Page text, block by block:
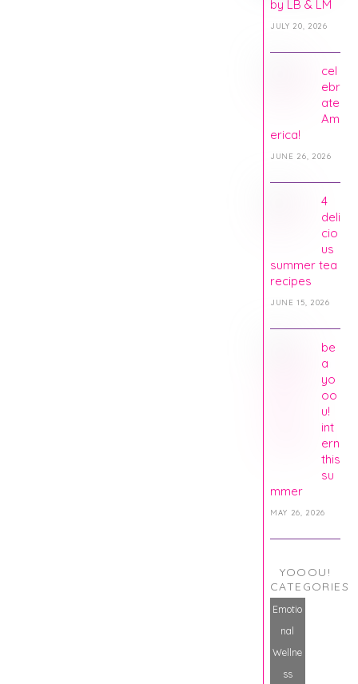
by LB & LM
JULY 20, 2026
cel
ebr
ate
Am
erica!
JUNE 26, 2026
4
deli
cio
us
summer tea
recipes
JUNE 15, 2026
be
a
yo
oo
u!
int
ern
this
su
mmer
MAY 26, 2026
YOOOU!
CATEGORIES
Emotio
nal
Wellne
ss